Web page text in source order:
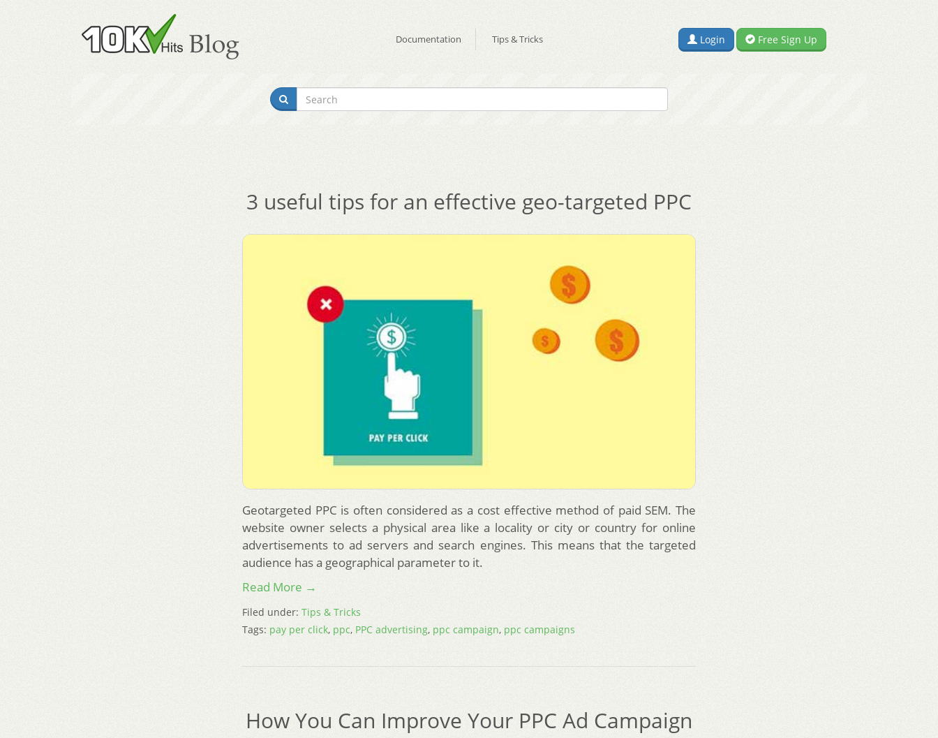
Documentation Tips & Tricks Login Free Sign Up
3 useful tips for an effective geo-targeted PPC
Geotargeted PPC is often considered as a cost effective method of paid SEM. The
website owner selects a physical area like a locality or city or country for online
advertisements to ad servers and search engines. This means that the targeted
audience has a geographical parameter to it.
Read More →
Filed under: Tips & Tricks
Tags: pay per click, ppc, PPC advertising, ppc campaign, ppc campaigns
How You Can Improve Your PPC Ad Campaign